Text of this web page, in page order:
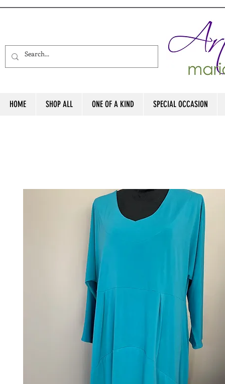
HOME SHOP ALL ONE OF A KIND SPECIAL OCCASION